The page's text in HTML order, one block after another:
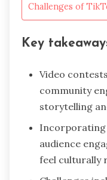
Challenges of
Key
Video
community
storytelling
Incorporating
audience
feel culturally